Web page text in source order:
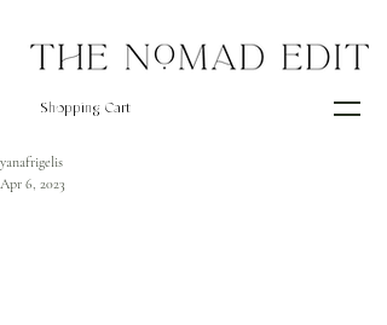
Shopping Cart
yanafrigelis
Apr 6, 2023